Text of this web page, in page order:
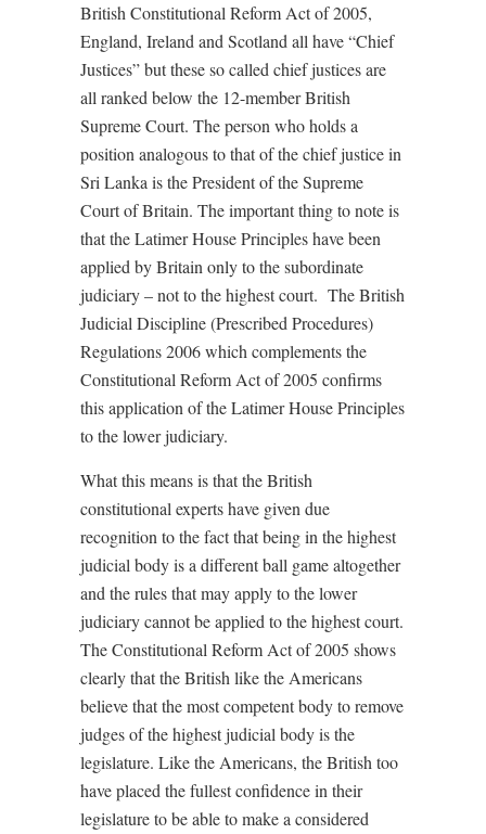
British Constitutional Reform Act of 2005,
England, Ireland and Scotland all have “Chief
Justices” but these so called chief justices are
all ranked below the 12-member British
Supreme Court. The person who holds a
position analogous to that of the chief justice in
Sri Lanka is the President of the Supreme
Court of Britain. The important thing to note is
that the Latimer House Principles have been
applied by Britain only to the subordinate
judiciary – not to the highest court. The British
Judicial Discipline (Prescribed Procedures)
Regulations 2006 which complements the
Constitutional Reform Act of 2005 confirms
this application of the Latimer House Principles
to the lower judiciary.
What this means is that the British
constitutional experts have given due
recognition to the fact that being in the highest
judicial body is a different ball game altogether
and the rules that may apply to the lower
judiciary cannot be applied to the highest court.
The Constitutional Reform Act of 2005 shows
clearly that the British like the Americans
believe that the most competent body to remove
judges of the highest judicial body is the
legislature. Like the Americans, the British too
have placed the fullest confidence in their
legislature to be able to make a considered